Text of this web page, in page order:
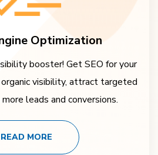
Optimization
booster! Get SEO for your
visibility, attract targeted
leads and conversions.
READ MORE